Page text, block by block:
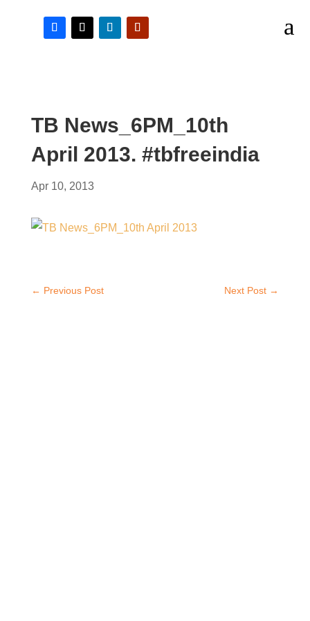
a
TB News_6PM_10th
April 2013. #tbfreeindia
Apr 10, 2013
← Previous Post Next Post →